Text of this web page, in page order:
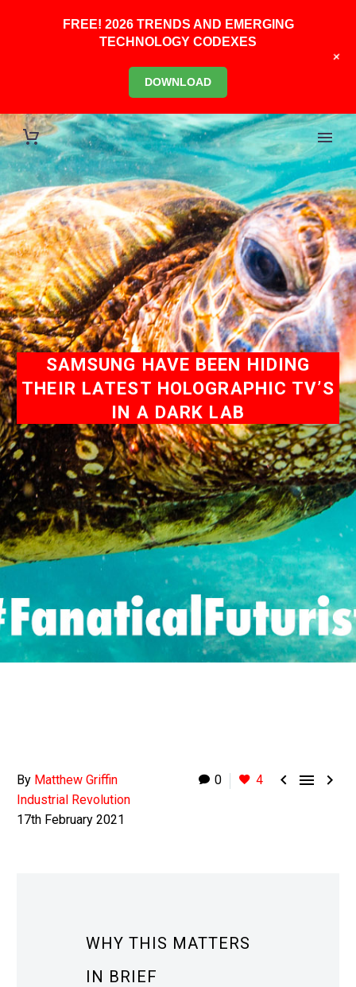
SAMSUNG HAVE BEEN HIDING
THEIR LATEST HOLOGRAPHIC TV’S
IN A DARK LAB
0 4   
By Matthew Griffin
Industrial Revolution
17th February 2021
WHY THIS MATTERS
IN BRIEF
FREE! 2026 TRENDS AND EMERGING
TECHNOLOGY CODEXES
DOWNLOAD
+